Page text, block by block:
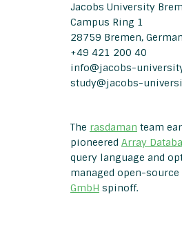
Jacobs University
Campus Ring 1
28759 Bremen,
+49 421 200 40
info@jacobs-
study@jacobs-
The rasdaman team
pioneered Array
query language and
managed open-
GmbH spinoff.